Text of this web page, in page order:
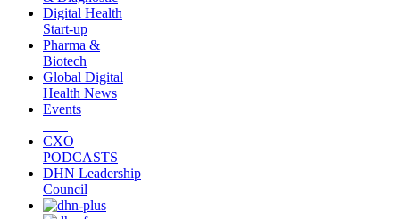
Digital Health
Start-up
Pharma &
Biotech
Global Digital
Health News
Events
CXO
PODCASTS
DHN Leadership
Council